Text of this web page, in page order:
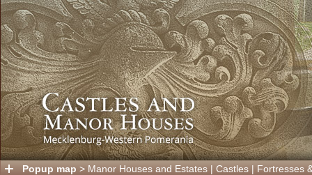
Popup map > Manor Houses and Estates | Castles | Fortresses